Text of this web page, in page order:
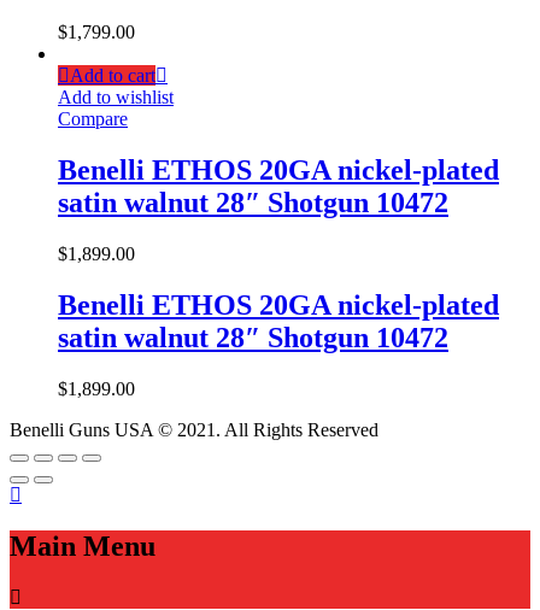
$1,799.00
Add to cart
Add to wishlist
Compare
Benelli ETHOS 20GA nickel-plated
satin walnut 28″ Shotgun 10472
$1,899.00
Benelli ETHOS 20GA nickel-plated
satin walnut 28″ Shotgun 10472
$1,899.00
Benelli Guns USA © 2021. All Rights Reserved
Main Menu